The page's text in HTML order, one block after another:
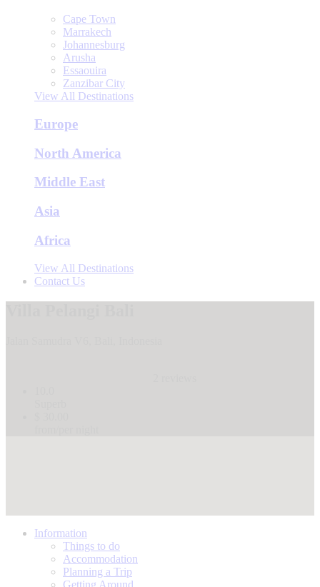
Cape Town
Marrakech
Johannesburg
Arusha
Essaouira
Zanzibar City
View All Destinations
Europe
North America
Middle East
Asia
Africa
View All Destinations
Contact Us
Information
Things to do
Accommodation
Planning a Trip